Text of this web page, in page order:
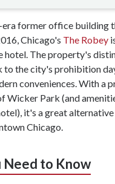
era former office building
Chicago's The Robey
hotel. The property's
to the city's prohibition
conveniences. With a
Wicker Park (and
it's a great
Chicago.
Need to Know